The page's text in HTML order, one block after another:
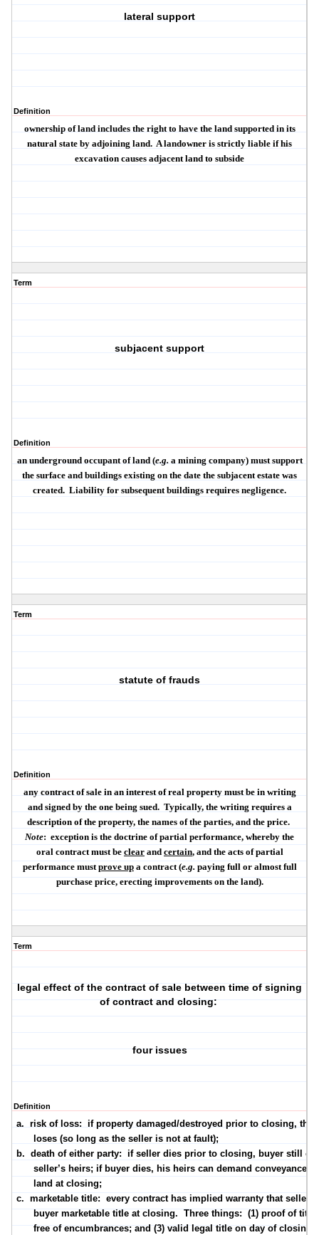
lateral support
Definition
ownership of land includes the right to have the land supported in its
natural state by adjoining land. A landowner is strictly liable if his
excavation causes adjacent land to subside
Term
subjacent support
Definition
an underground occupant of land (e.g. a mining company) must support
the surface and buildings existing on the date the subjacent estate was
created. Liability for subsequent buildings requires negligence.
Term
statute of frauds
Definition
any contract of sale in an interest of real property must be in writing
and signedby the one being sued. Typically, the writing requires a
description of the property, the names of the parties, and the price.
Note: exception is the doctrine ofpartial performance, whereby the
oral contract must be clearand certain, and the acts of partial
performance mustprove upa contract (e.g. paying full or almost full
purchase price, erecting improvements on the land).
Term
legal effect of the contract of sale between time of signing
of contract and closing:
four issues
Definition
a. risk of loss: if property damaged/destroyed prior to closing, the
loses (so long as the seller is not at fault);
b. death of either party: if seller dies prior to closing, buyer still
seller’s heirs; if buyer dies, his heirs can demand conveyance
land at closing;
c. marketable title: every contract has implied warranty that seller
buyer marketable title at closing. Three things: (1) proof of
free of encumbrances; and (3) valid legal title on day of closing